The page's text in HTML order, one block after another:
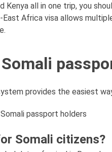
Kenya all in one trip, you
Africa visa allows
provides the easiest
passport holders
Somali citizens?